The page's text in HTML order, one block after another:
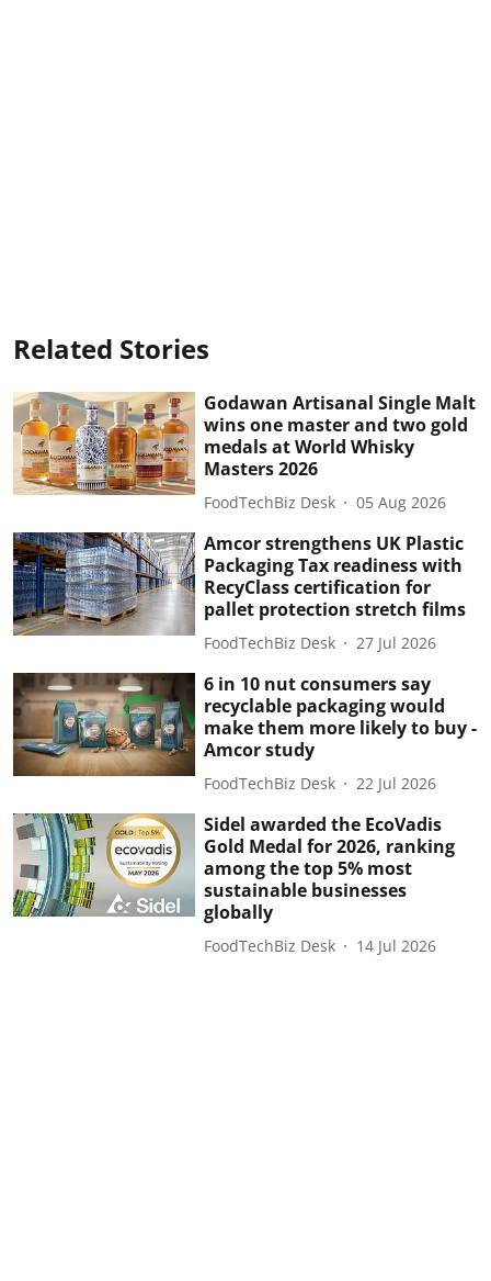
Related Stories
Godawan Artisanal Single Malt
wins one master and two gold
medals at World Whisky
Masters 2026
FoodTechBiz Desk 05 Aug 2026
Amcor strengthens UK Plastic
Packaging Tax readiness with
RecyClass certification for
pallet protection stretch films
FoodTechBiz Desk 27 Jul 2026
6 in 10 nut consumers say
recyclable packaging would
make them more likely to buy -
Amcor study
FoodTechBiz Desk 22 Jul 2026
Sidel awarded the EcoVadis
Gold Medal for 2026, ranking
among the top 5% most
sustainable businesses
globally
FoodTechBiz Desk 14 Jul 2026